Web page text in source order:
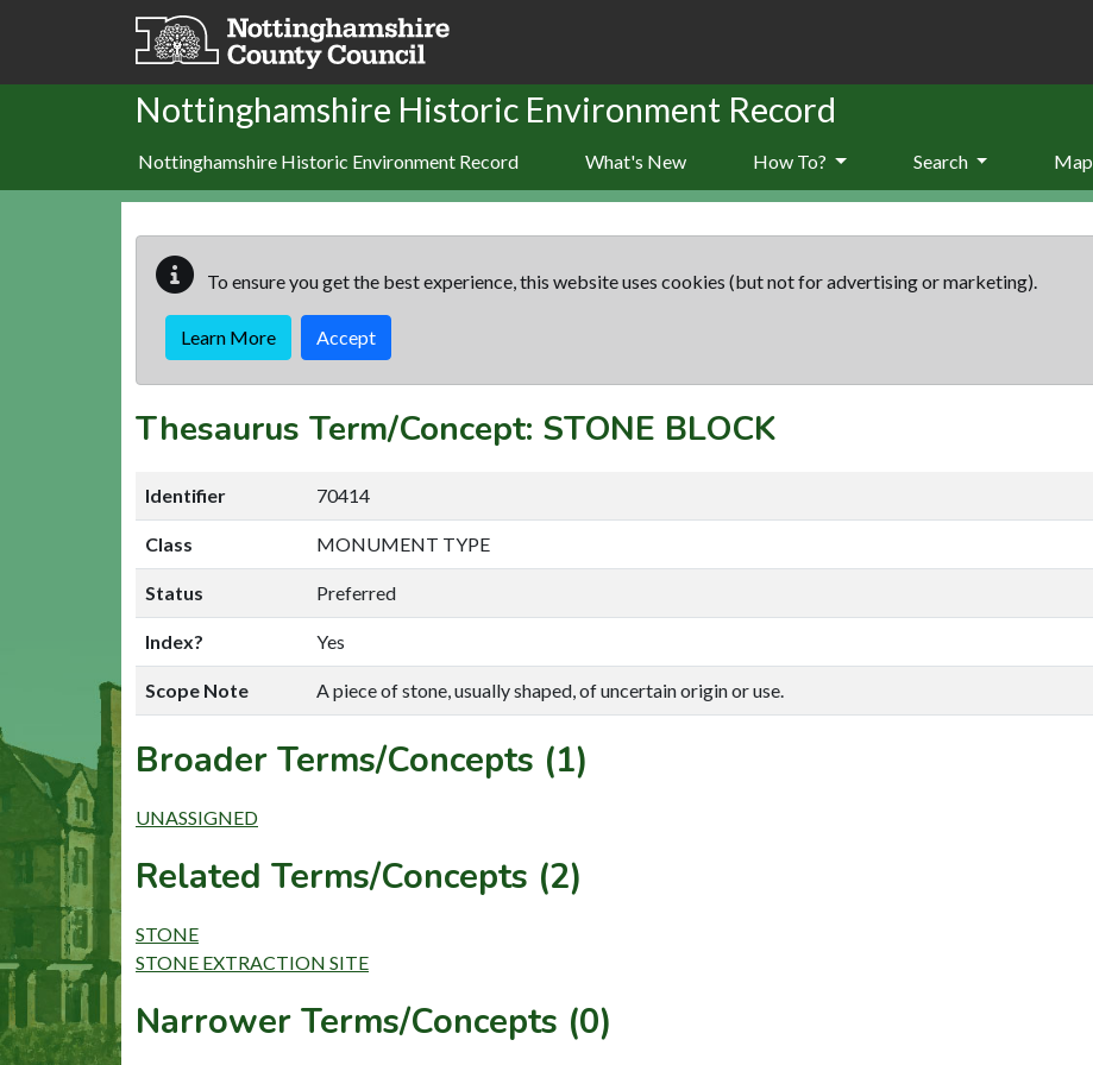
Skip to main content
Nottinghamshire Historic Environment Record
Nottinghamshire Historic Environment Record What's New How To? Search Map
To ensure you get the best experience, this website uses cookies (but not for advertising or marketing).
Learn More Accept
Thesaurus Term/Concept: STONE BLOCK
Identifier 70414
Class MONUMENT TYPE
Status Preferred
Index? Yes
Scope Note A piece of stone, usually shaped, of uncertain origin or use.
Broader Terms/Concepts (1)
UNASSIGNED
Related Terms/Concepts (2)
STONE
STONE EXTRACTION SITE
Narrower Terms/Concepts (0)